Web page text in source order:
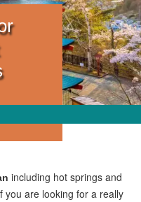
including hot springs and
you are looking for a really